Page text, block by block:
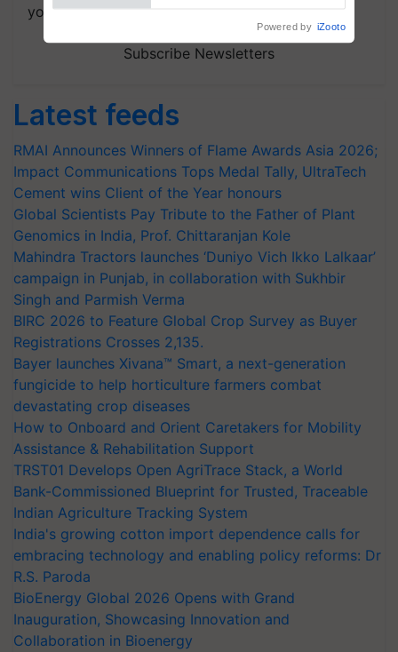
your choice.
Subscribe Newsletters
Latest feeds
RMAI Announces Winners of Flame Awards Asia 2026;
Impact Communications Tops Medal Tally, UltraTech
Cement wins Client of the Year honours
Global Scientists Pay Tribute to the Father of Plant
Genomics in India, Prof. Chittaranjan Kole
Mahindra Tractors launches ‘Duniyo Vich Ikko Lalkaar’
campaign in Punjab, in collaboration with Sukhbir
Singh and Parmish Verma
BIRC 2026 to Feature Global Crop Survey as Buyer
Registrations Crosses 2,135.
Bayer launches Xivana™ Smart, a next-generation
fungicide to help horticulture farmers combat
devastating crop diseases
How to Onboard and Orient Caretakers for Mobility
Assistance & Rehabilitation Support
TRST01 Develops Open AgriTrace Stack, a World
Bank-Commissioned Blueprint for Trusted, Traceable
Indian Agriculture Tracking System
India's growing cotton import dependence calls for
embracing technology and enabling policy reforms: Dr
R.S. Paroda
BioEnergy Global 2026 Opens with Grand
Inauguration, Showcasing Innovation and
Collaboration in Bioenergy